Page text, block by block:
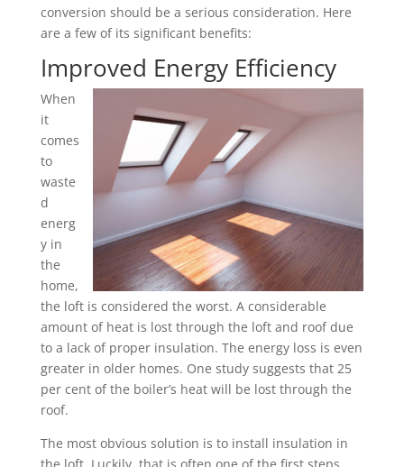
conversion should be a serious consideration. Here
are a few of its significant benefits:
Improved Energy Efficiency
When
it
comes
to
waste
d
energ
y in
the
home,
the loft is considered the worst. A considerable
amount of heat is lost through the loft and roof due
to a lack of proper insulation. The energy loss is even
greater in older homes. One study suggests that 25
per cent of the boiler’s heat will be lost through the
roof.
The most obvious solution is to install insulation in